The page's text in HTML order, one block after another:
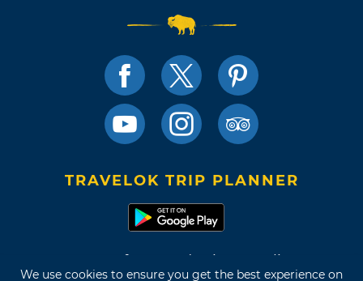
We use cookies to ensure you get the best experience on
TRAVELOK TRIP PLANNER
Terms of Use and Privacy Policy